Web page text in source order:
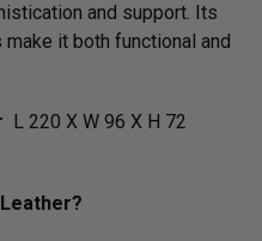
and support. Its
it both functional and
L 220 X W 96 X H 72